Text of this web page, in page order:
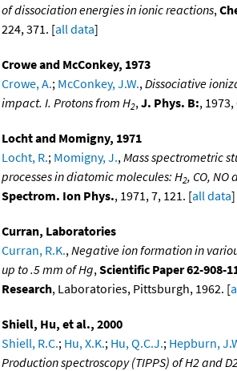
of dissociation energies in ionic reactions,
224, 371. [all data]
Crowe and McConkey, 1973
Crowe, A.; McConkey, J.W.,Dissociative
impact. I. Protons from H2,J. Phys. B:,
Locht and Momigny, 1971
Locht, R.; Momigny, J.,Mass spectrometric
processes in diatomic molecules: H2, CO, NO
Spectrom. Ion Phys., 1971, 7, 121. [all data]
Curran, Laboratories
Curran, R.K.,Negative ion formation in
up to .5 mm of Hg,Scientific Paper 62-908-
Research, Laboratories, Pittsburgh, 1962. [
Shiell, Hu, et al., 2000
Shiell, R.C.; Hu, X.K.; Hu, Q.C.J.; Hepburn,
Production spectroscopy (TIPPS) of H2 and